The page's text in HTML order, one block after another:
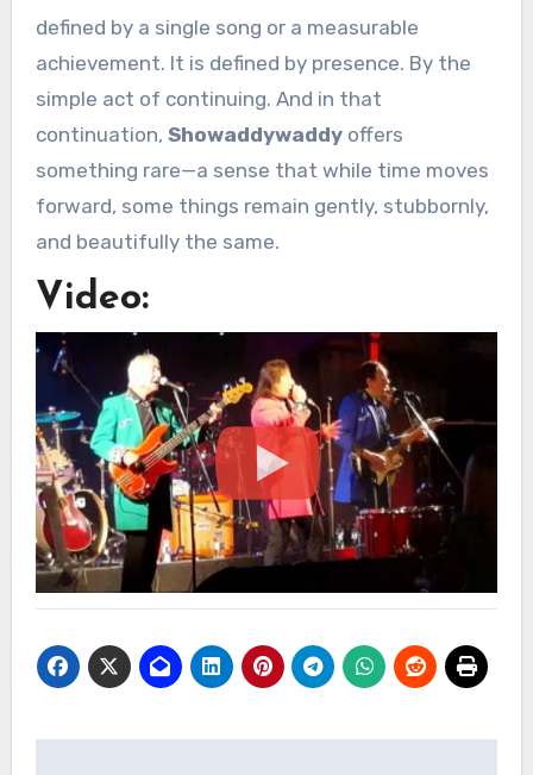
defined by a single song or a measurable
achievement. It is defined by presence. By the
simple act of continuing. And in that
continuation, Showaddywaddyoffers
something rare—a sense that while time moves
forward, some things remain gently, stubbornly,
and beautifully the same.
Video: